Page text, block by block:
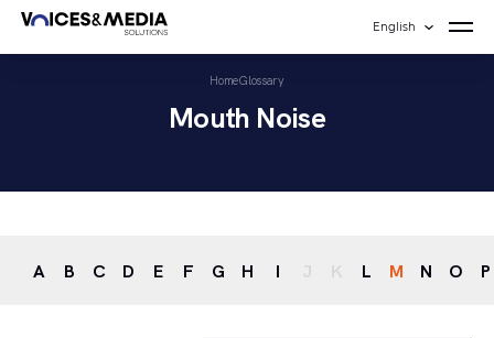
English
HomeGlossary
Mouth Noise
A B C D E F G H I L M N O P